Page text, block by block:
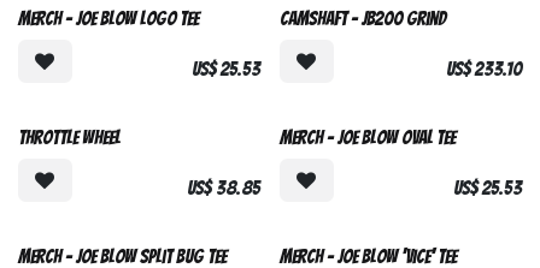
Merch - Joe Blow Logo Tee
US$25.53 Joe Blow Grind
Camshaft - JB200 Grind
US$233.10
Throttle Wheel
US$38.85
Merch - Joe Blow Oval Tee
US$25.53
Merch - Joe Blow Split Bug Tee Merch - Joe Blow 'Vice' Tee